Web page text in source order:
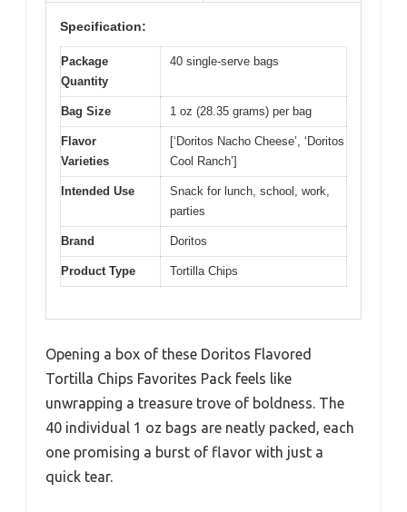
Specification:
Package
Quantity
40 single-serve bags
Bag Size 1 oz (28.35 grams) per bag
Flavor
Varieties
[‘Doritos Nacho Cheese’, ‘Doritos
Cool Ranch’]
Intended Use
Snack for lunch, school, work,
parties
Brand Doritos
Product Type Tortilla Chips
Opening a box of these Doritos Flavored
Tortilla Chips Favorites Pack feels like
unwrapping a treasure trove of boldness. The
40 individual 1 oz bags are neatly packed, each
one promising a burst of flavor with just a
quick tear.